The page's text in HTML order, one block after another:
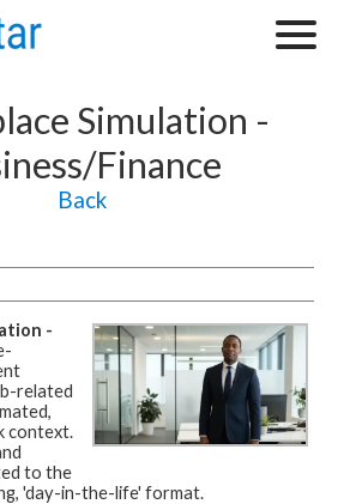
Simulation -
Finance
Back
-
related
context.
to the
'day-in-the-life' format.